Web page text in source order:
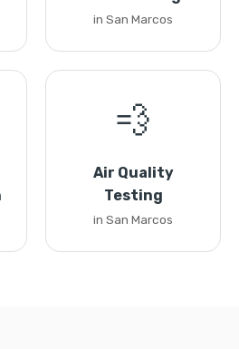
in San Marcos
💨
Air Quality
Testing
in San Marcos